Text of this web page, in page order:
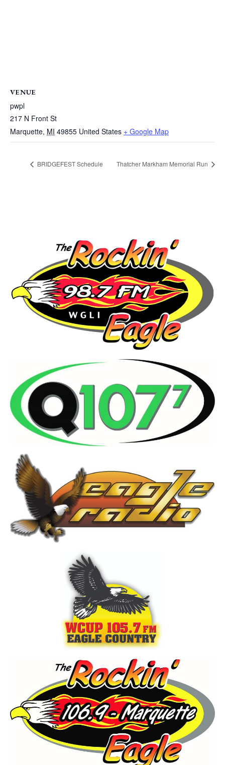
VENUE
pwpl
217 N Front St
Marquette, MI 49855 United States + Google Map
BRIDGEFEST Schedule Thatcher Markham Memorial Run